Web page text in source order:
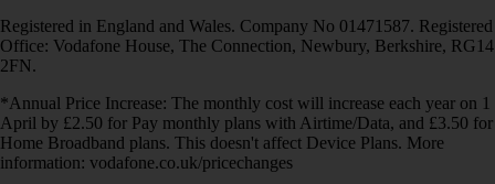
Registered in England and Wales. Company No 01471587. Registered
Office: Vodafone House, The Connection, Newbury, Berkshire, RG14
2FN.
*Annual Price Increase: The monthly cost will increase each year on 1
April by £2.50 for Pay monthly plans with Airtime/Data, and £3.50 for
Home Broadband plans. This doesn't affect Device Plans. More
information: vodafone.co.uk/pricechanges